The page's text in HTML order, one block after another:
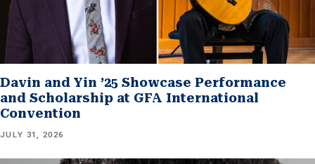
Davin and Yin ’25 Showcase Performance
and Scholarship at GFA International
Convention
JULY 31, 2026